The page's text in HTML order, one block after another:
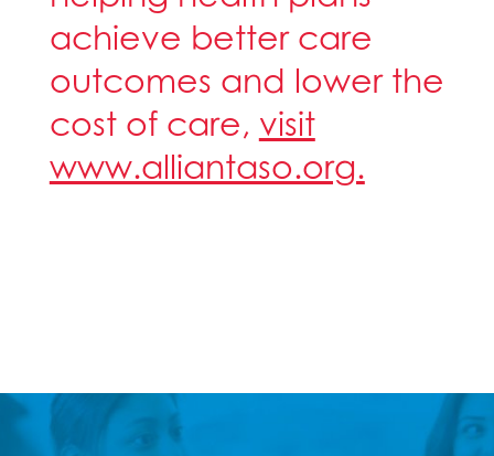
achieve better care
outcomes and lower the
cost of care, visit
www.alliantaso.org.